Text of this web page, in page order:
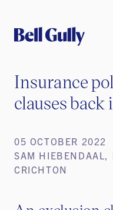
Insurance
clauses
05 OCTOBER 2022
SAM HIEBENDAAL,
CRICHTON